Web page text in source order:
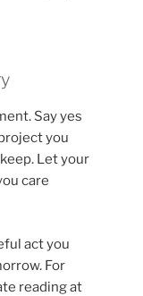
Say yes
you
Let your
care
act you
For
reading at